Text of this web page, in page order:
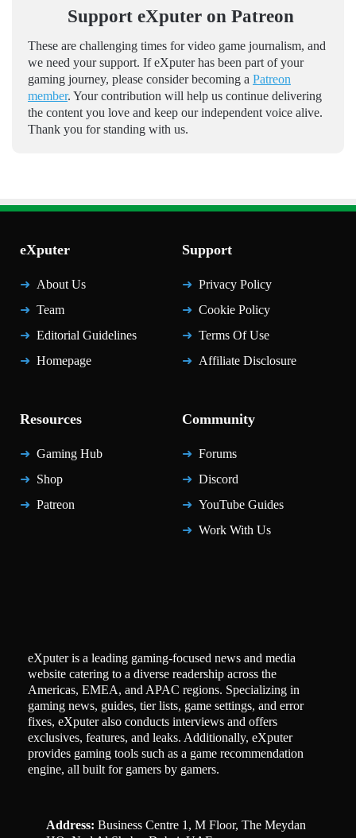
Support eXputer on Patreon
These are challenging times for video game journalism, and
we need your support. If eXputer has been part of your
gaming journey, please consider becoming a Patreon
member. Your contribution will help us continue delivering
the content you love and keep our independent voice alive.
Thank you for standing with us.
eXputer
About Us
Team
Editorial Guidelines
Homepage
Support
Privacy Policy
Cookie Policy
Terms Of Use
Affiliate Disclosure
Resources
Gaming Hub
Shop
Patreon
Community
Forums
Discord
YouTube Guides
Work With Us
eXputer is a leading gaming-focused news and media
website catering to a diverse readership across the
Americas, EMEA, and APAC regions. Specializing in
gaming news, guides, tier lists, game settings, and error
fixes, eXputer also conducts interviews and offers
exclusives, features, and leaks. Additionally, eXputer
provides gaming tools such as a game recommendation
engine, all built for gamers by gamers.
Address: Business Centre 1, M Floor, The Meydan